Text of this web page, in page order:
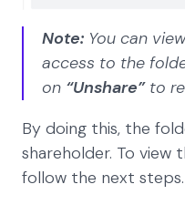
Note: You can
access to the
on “Unshare”to
By doing this, the
shareholder. To view
follow the next steps.